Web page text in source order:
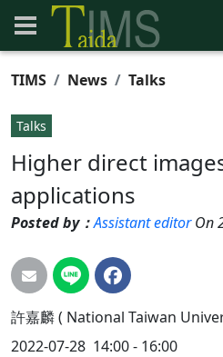
TIMS News Talks
Talks
Higher direct
applications
Posted by：Assistant editorOn
許嘉麟 ( National Taiwan
2022-07-28 14:00 - 16:00